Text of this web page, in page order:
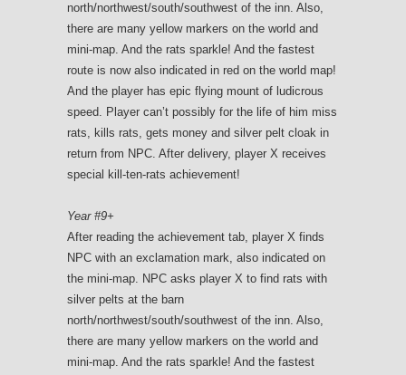
north/northwest/south/southwest of the inn. Also,
there are many yellow markers on the world and
mini-map. And the rats sparkle! And the fastest
route is now also indicated in red on the world map!
And the player has epic flying mount of ludicrous
speed. Player can’t possibly for the life of him miss
rats, kills rats, gets money and silver pelt cloak in
return from NPC. After delivery, player X receives
special kill-ten-rats achievement!
Year #9+
After reading the achievement tab, player X finds
NPC with an exclamation mark, also indicated on
the mini-map. NPC asks player X to find rats with
silver pelts at the barn
north/northwest/south/southwest of the inn. Also,
there are many yellow markers on the world and
mini-map. And the rats sparkle! And the fastest